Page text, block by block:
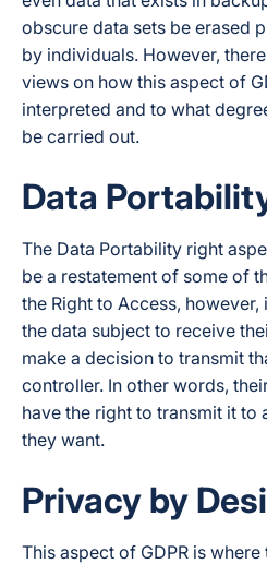
obscure data sets be erased
by individuals. However,
views on how this aspect of
interpreted and to what
be carried out.
Data
The Data Portability right
be a restatement of some of
the Right to Access,
the data subject to receive
make a decision to transmit
controller. In other words,
have the right to transmit it
they want.
Privacy by
This aspect of GDPR is